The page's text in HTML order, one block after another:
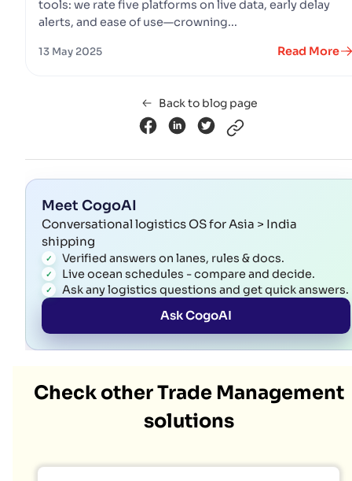
tools: we rate five platforms on live data, early delay
alerts, and ease of use—crowning...
13 May 2025 Read More
Back to blog page
Meet CogoAI
Conversational logistics OS for Asia > India
shipping
Verified answers on lanes, rules & docs.
Live ocean schedules - compare and decide.
Ask any logistics questions and get quick answers.
Ask CogoAI
Check other Trade Management
solutions